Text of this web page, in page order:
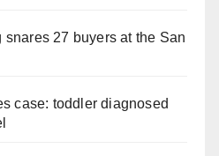
snares 27 buyers at the San
case: toddler diagnosed